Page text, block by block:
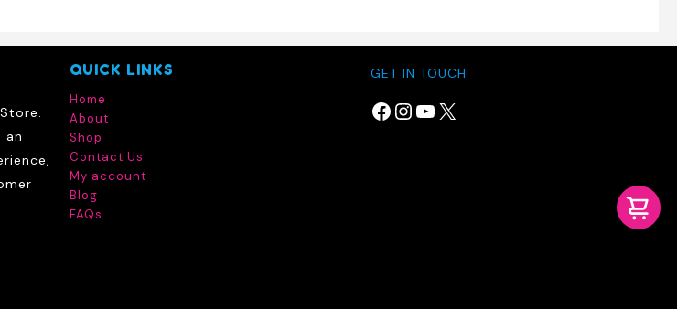
QUICK LINKS
Home
About
Shop
Contact Us
My account
Blog
FAQs
GET IN TOUCH
Facebook
Instagram
YouTube
X